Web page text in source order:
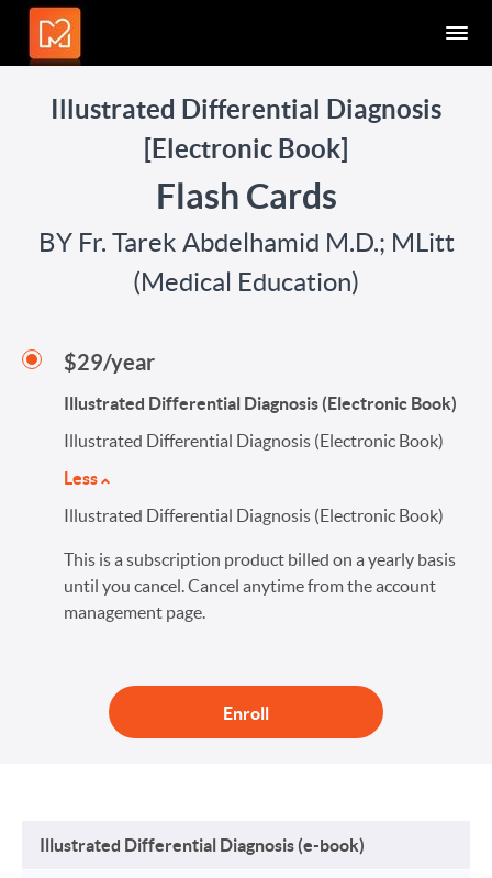
Illustrated Differential Diagnosis
[Electronic Book]
Flash Cards
BY Fr. Tarek Abdelhamid M.D.; MLitt
(Medical Education)
$29/year
Illustrated Differential Diagnosis (Electronic Book)
Illustrated Differential Diagnosis (Electronic Book)
Less
Illustrated Differential Diagnosis (Electronic Book)
This is a subscription product billed on a yearly basis
until you cancel. Cancel anytime from the account
management page.
Enroll
Illustrated Differential Diagnosis (e-book)